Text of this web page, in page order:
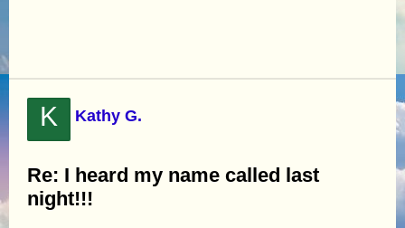
K Kathy G.
Re: I heard my name called last
night!!!